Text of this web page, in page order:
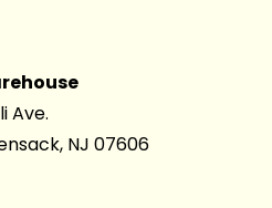
Ave.
NJ 07606